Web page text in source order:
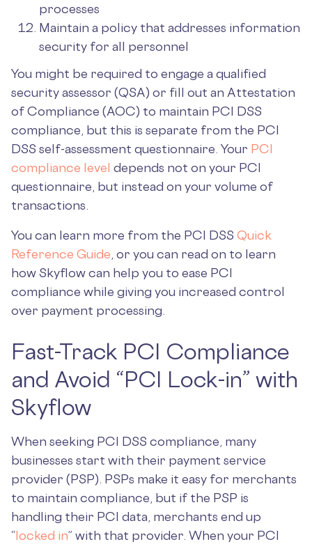
processes
Maintain a policy that addresses information
security for all personnel
You might be required to engage a qualified
security assessor (QSA) or fill out an Attestation
of Compliance (AOC) to maintain PCI DSS
compliance, but this is separate from the PCI
DSS self-assessment questionnaire. Your PCI
compliance level depends not on your PCI
questionnaire, but instead on your volume of
transactions.
You can learn more from the PCI DSS Quick
Reference Guide , or you can read on to learn
how Skyflow can help you to ease PCI
compliance while giving you increased control
over payment processing.
Fast-Track PCI Compliance
and Avoid “PCI Lock-in” with
Skyflow
When seeking PCI DSS compliance, many
businesses start with their payment service
provider (PSP). PSPs make it easy for merchants
to maintain compliance, but if the PSP is
handling their PCI data, merchants end up
“locked in” with that provider. When your PCI